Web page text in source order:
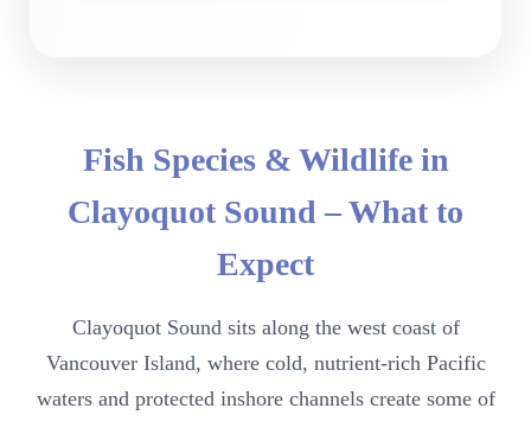
Fish Species & Wildlife in
Clayoquot Sound – What to
Expect
Clayoquot Sound sits along the west coast of
Vancouver Island, where cold, nutrient-rich Pacific
waters and protected inshore channels create some of